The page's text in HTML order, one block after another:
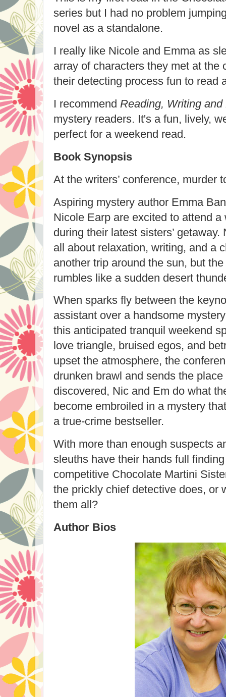
series but I had no problem
novel as a standalone.
I really like Nicole and Emma as
array of characters they met at the
their detecting process fun to read
I recommend Reading, Writing and
mystery readers. It's a fun, lively,
perfect for a weekend read.
Book Synopsis
At the writers’ conference, murder
Aspiring mystery author Emma
Nicole Earp are excited to attend a
during their latest sisters’ getaway.
all about relaxation, writing, and a
another trip around the sun, but
rumbles like a sudden desert
When sparks fly between the
assistant over a handsome
this anticipated tranquil weekend
love triangle, bruised egos, and
upset the atmosphere, the
drunken brawl and sends the
discovered, Nic and Em do what
become embroiled in a mystery
a true-crime bestseller.
With more than enough suspects
sleuths have their hands full
competitive Chocolate Martini
the prickly chief detective does, or
them all?
Author Bios